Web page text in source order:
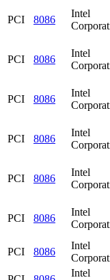
PCI 8086
Intel
PCI 8086
Intel
PCI 8086
Intel
PCI 8086
Intel
PCI 8086
Intel
PCI 8086
Intel
PCI 8086
Intel
Intel